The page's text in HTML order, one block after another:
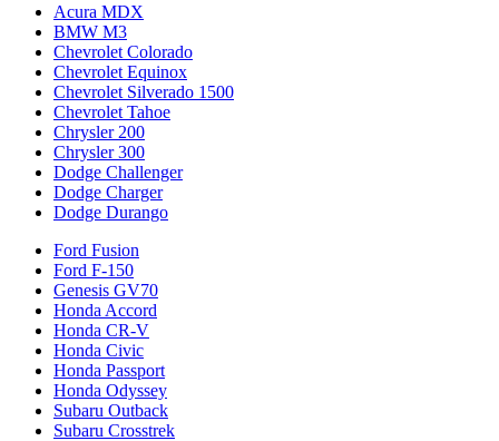
Acura MDX
BMW M3
Chevrolet Colorado
Chevrolet Equinox
Chevrolet Silverado 1500
Chevrolet Tahoe
Chrysler 200
Chrysler 300
Dodge Challenger
Dodge Charger
Dodge Durango
Ford Fusion
Ford F-150
Genesis GV70
Honda Accord
Honda CR-V
Honda Civic
Honda Passport
Honda Odyssey
Subaru Outback
Subaru Crosstrek